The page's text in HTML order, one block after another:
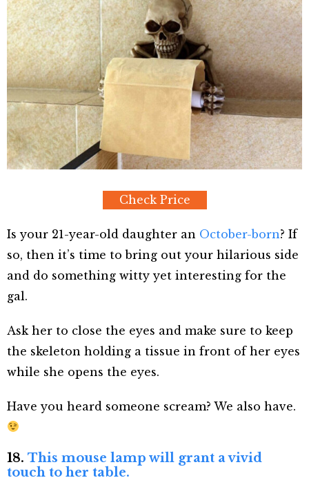
Check Price
Is your 21-year-old daughter an October-born? If
so, then it’s time to bring out your hilarious side
and do something witty yet interesting for the
gal.
Ask her to close the eyes and make sure to keep
the skeleton holding a tissue in front of her eyes
while she opens the eyes.
Have you heard someone scream? We also have.
18. This mouse lamp will grant a vivid
touch to her table.